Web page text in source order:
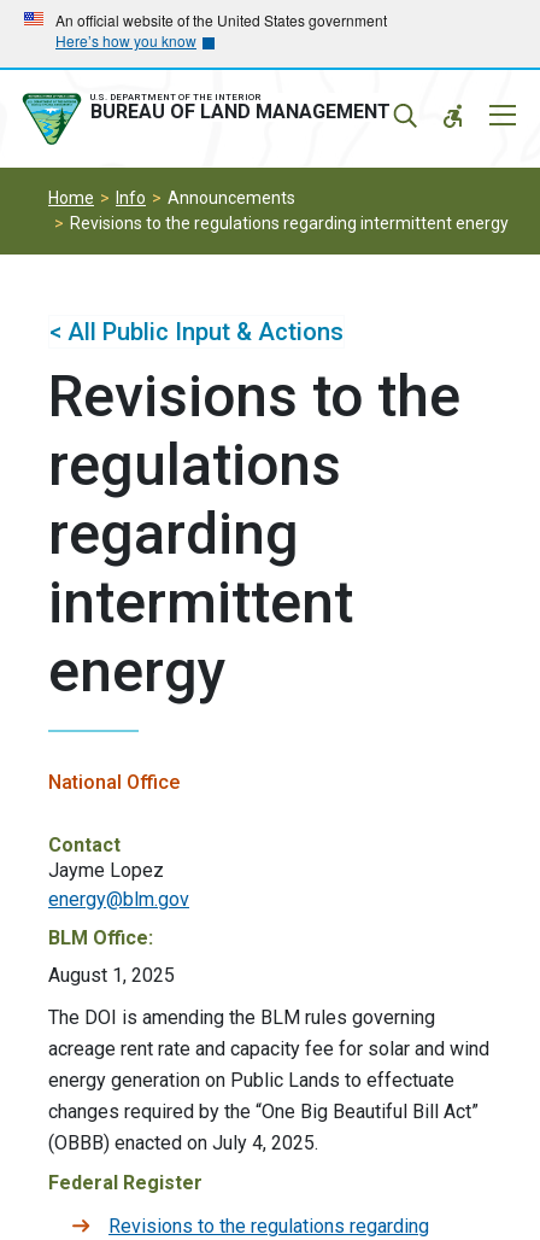
Skip
main
navigation
Skip
main
content
An official website of the United States government
Here’s how you know
U.S. DEPARTMENT OF THE INTERIOR
BUREAU OF LAND MANAGEMENT
Home Info
Announcements
Revisions to the regulations regarding intermittent energy
< All Public Input & Actions
Revisions to the
regulations
regarding
intermittent
energy
National Office
Contact
Jayme Lopez
energy@blm.gov
BLM Office:
August 1, 2025
The DOI is amending the BLM rules governing
acreage rent rate and capacity fee for solar and wind
energy generation on Public Lands to effectuate
changes required by the “One Big Beautiful Bill Act”
(OBBB) enacted on July 4, 2025.
Federal Register
Revisions to the regulations regarding